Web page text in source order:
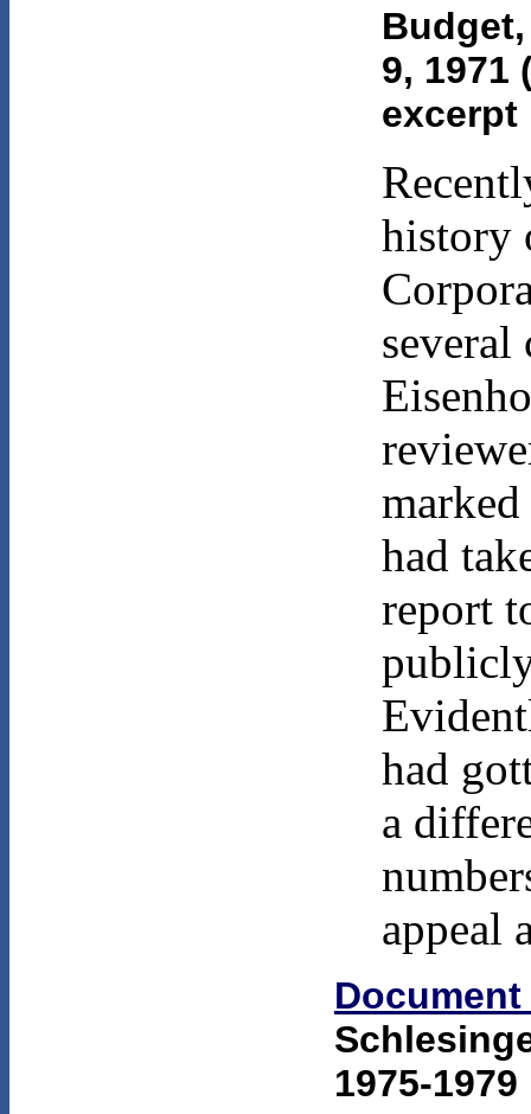
9, 1971
excerpt
history
had
report
had
a
appeal
Document
1975-